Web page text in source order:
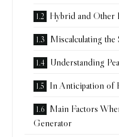
Hybrid and Other
Miscalculating
Understanding
In Anticipation of
Main Factors
Generator